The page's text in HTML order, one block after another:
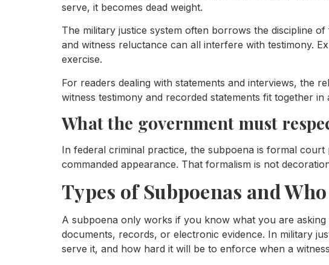
serve, it becomes dead weight.
The military justice system often borrows the discipline
and witness reluctance can all interfere with testimony.
exercise.
For readers dealing with statements and interviews, the
witness testimony and recorded statements fit together
What the government must
In federal criminal practice, the subpoena is formal
commanded appearance. That formalism is not
Types of Subpoenas and
A subpoena only works if you know what you are
documents, records, or electronic evidence. In military
serve it, and how hard it will be to enforce when a